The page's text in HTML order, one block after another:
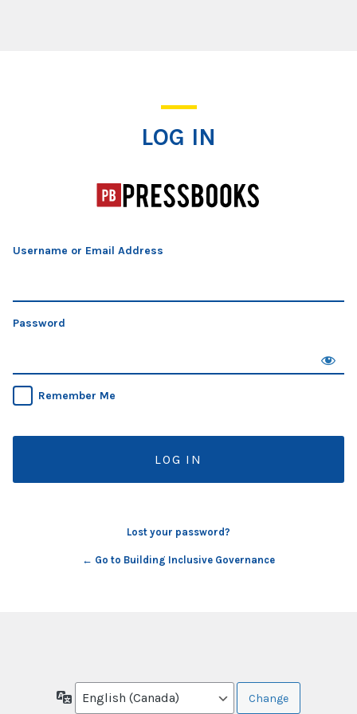
LOG IN
Username or Email Address
Password
Remember Me
Lost your password?
← Go to Building Inclusive Governance
Language